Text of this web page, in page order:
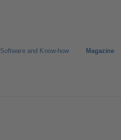
Software and Know-how Magazine